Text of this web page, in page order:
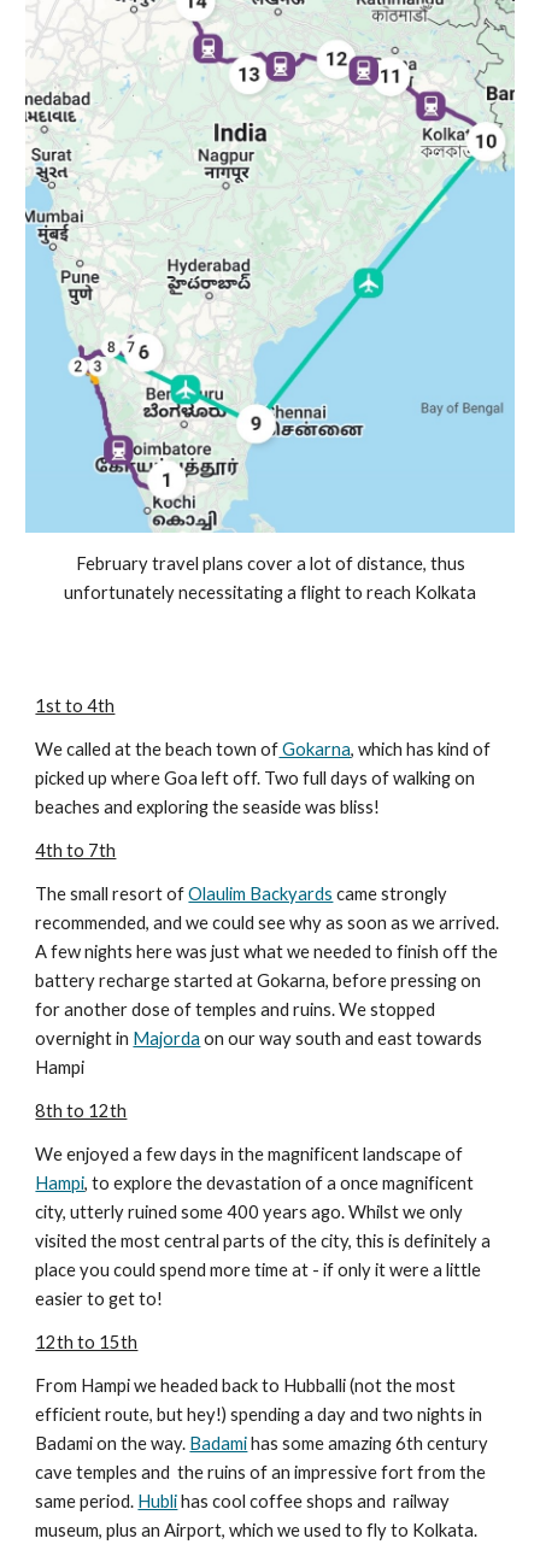
February travel plans cover a lot of distance, thus
unfortunately necessitating a flight to reach Kolkata
1st to 4th
We called at the beach town ofGokarna, which has kind of
picked up where Goa left off. Two full days of walking on
beaches and exploring the seaside was bliss!
4th to 7th
The small resort ofOlaulim Backyards came strongly
recommended, and we could see why as soon as we arrived.
A few nights here was just what we needed to finish off the
battery recharge started at Gokarna, before pressing on
for another dose of temples and ruins. We stopped
overnight in Majorda on our way south and east towards
Hampi
8th to 12th
We enjoyed a few days in the magnificent landscape of
Hampi, to explore the devastation of a once magnificent
city, utterly ruined some 400 years ago. Whilst we only
visited the most central parts of the city, this is definitely a
place you could spend more time at - if only it were a little
easier to get to!
12th to 15th
From Hampi we headed back to Hubballi (not the most
efficient route, but hey!) spending a day and two nights in
Badami on the way. Badamihas some amazing 6th century
cave temples and the ruins of an impressive fort from the
same period. Hublihas cool coffee shops and railway
museum, plus an Airport, which we used to fly to Kolkata.